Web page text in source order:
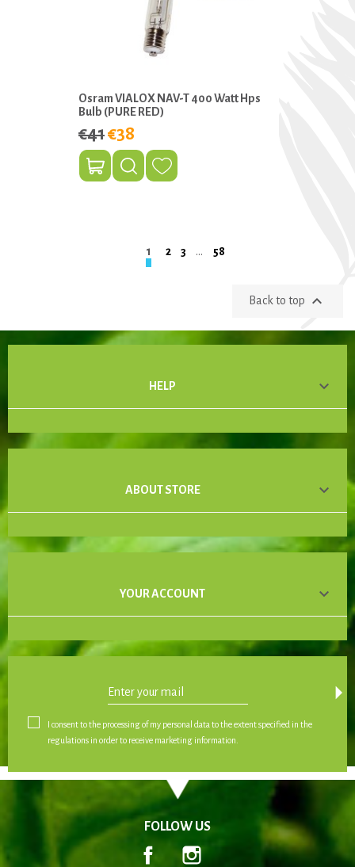
Osram VIALOX NAV-T 400 Watt Hps
Bulb (PURE RED)
€41€38
1 2 3 … 58
Back to top 
HELP 
ABOUT STORE 
YOUR ACCOUNT 
arrow_drop_down
I consent to the processing of my personal data to the extent specified in the
regulations in order to receive marketing information.
FOLLOW US
Facebook